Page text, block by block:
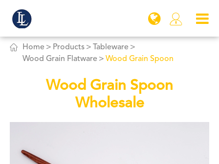

 Home Products
Tableware
Wood Grain Flatware
Wood Grain Spoon
Wood Grain Spoon
Wholesale